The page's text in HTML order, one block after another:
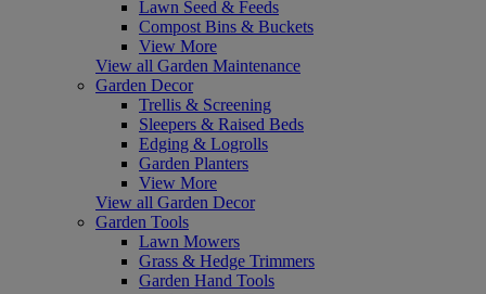
Lawn Seed & Feeds
Compost Bins & Buckets
View More
View all Garden Maintenance
Garden Decor
Trellis & Screening
Sleepers & Raised Beds
Edging & Logrolls
Garden Planters
View More
View all Garden Decor
Garden Tools
Lawn Mowers
Grass & Hedge Trimmers
Garden Hand Tools